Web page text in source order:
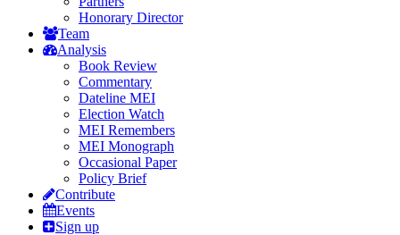
Honorary Director
Team
Analysis
Book Review
Commentary
Dateline MEI
Election Watch
MEI Remembers
MEI Monograph
Occasional Paper
Policy Brief
Contribute
Events
Sign up